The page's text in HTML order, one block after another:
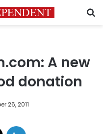
A new
donation
26, 2011